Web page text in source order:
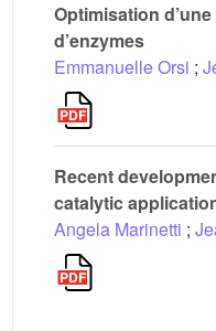
Optimisation
d’enzymes
Emmanuelle Orsi ;
Recent
catalytic
Angela Marinetti ;